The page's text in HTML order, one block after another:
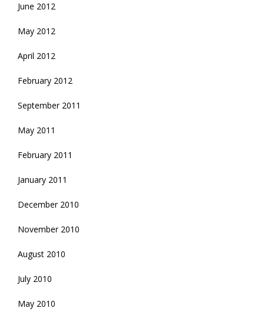
June 2012
May 2012
April 2012
February 2012
September 2011
May 2011
February 2011
January 2011
December 2010
November 2010
August 2010
July 2010
May 2010